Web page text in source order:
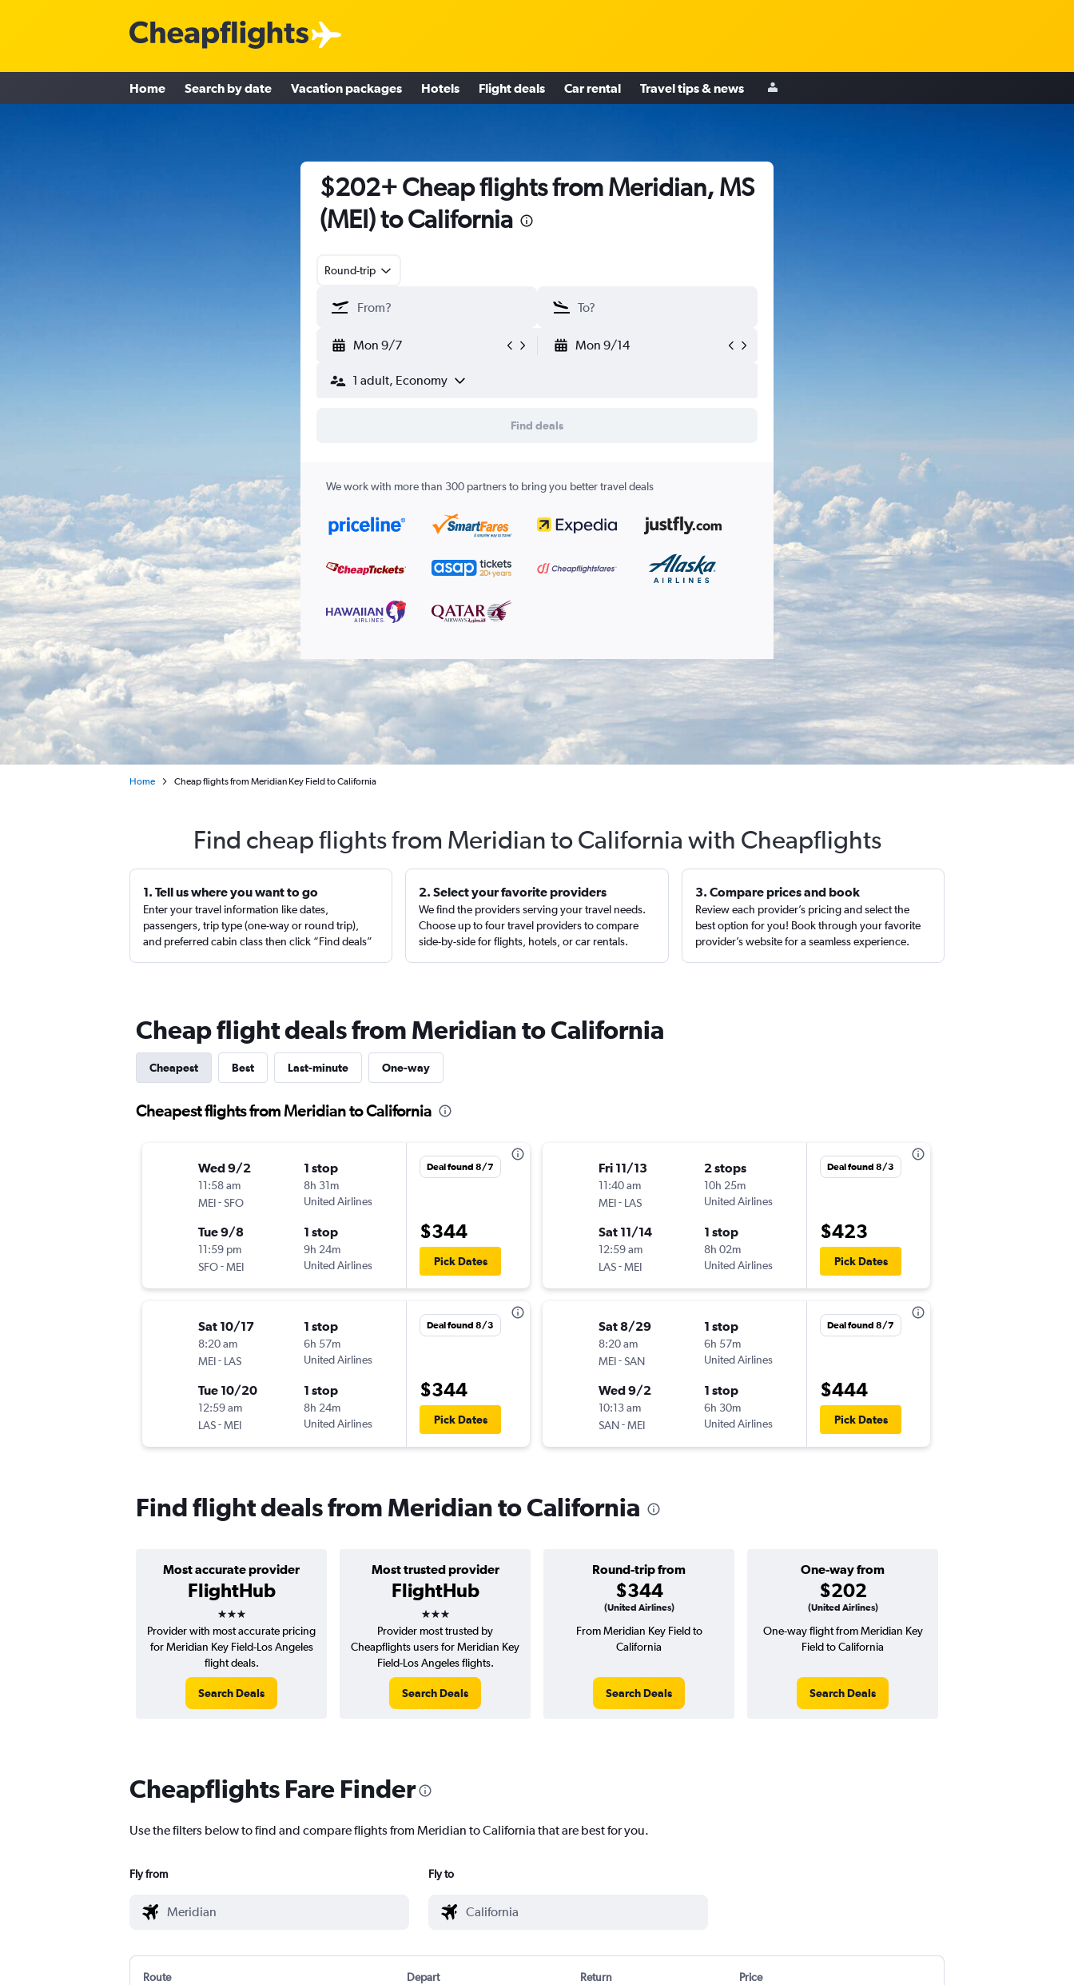
Home Search by date Vacation packages Hotels Flight deals Car rental Travel tips & news
$202+ Cheap flights from Meridian, MS
(MEI) to California
Round-trip
Mon 9/7 Mon 9/14
1 adult, Economy
Find deals
We work with more than 300 partners to bring you better travel deals
Home Cheap flights from Meridian Key Field to California
Find cheap flights from Meridian to California with Cheapflights
1. Tell us where you want to go
Enter your travel information like dates,
passengers, trip type (one-way or round trip),
and preferred cabin class then click “Find deals”
2. Select your favorite providers
We find the providers serving your travel needs.
Choose up to four travel providers to compare
side-by-side for flights, hotels, or car rentals.
3. Compare prices and book
Review each provider’s pricing and select the
best option for you! Book through your favorite
provider’s website for a seamless experience.
Cheap flight deals from Meridian to California
Cheapest Best Last-minute One-way
Cheapest flights from Meridian to California
Wed 9/2
11:58 am
MEI-SFO
1 stop
8h 31m
United Airlines
Tue 9/8
11:59 pm
SFO-MEI
1 stop
9h 24m
United Airlines
Deal found 8/7
$344
Pick Dates
Sat 10/17
8:20 am
MEI- LAS
1 stop
6h 57m
United Airlines
Tue 10/20
12:59 am
LAS-MEI
1 stop
8h 24m
United Airlines
Deal found 8/3
$344
Pick Dates
Fri 11/13
11:40 am
MEI- LAS
2 stops
10h 25m
United Airlines
Sat 11/14
12:59 am
LAS-MEI
1 stop
8h 02m
United Airlines
Deal found 8/3
$423
Pick Dates
Sat 8/29
8:20 am
MEI-SAN
1 stop
6h 57m
United Airlines
Wed 9/2
10:13 am
SAN-MEI
1 stop
6h 30m
United Airlines
Deal found 8/7
$444
Pick Dates
Find flight deals from Meridian to California
Most accurate provider
FlightHub
3 stars
Most trusted provider
FlightHub
3 stars
Round-trip from
$344
(United Airlines)
One-way from
$202
(United Airlines)
Provider with most accurate pricing
for Meridian Key Field-Los Angeles
flight deals.
Search Deals
Provider most trusted by
Cheapflights users for Meridian Key
Field-Los Angeles flights.
Search Deals
From Meridian Key Field to
California
Search Deals
One-way flight from Meridian Key
Field to California
Search Deals
Cheapflights Fare Finder
Use the filters below to find and compare flights from Meridian to California that are best for you.
Fly from Fly to
Route Depart Return Price